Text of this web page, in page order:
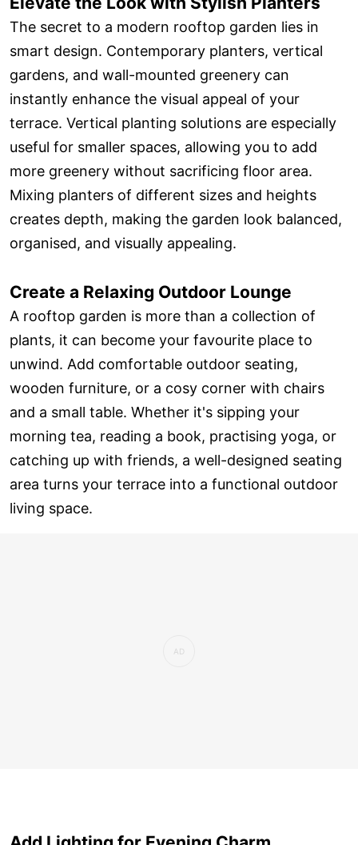
The secret to a modern rooftop garden lies in
smart design. Contemporary planters, vertical
gardens, and wall-mounted greenery can
instantly enhance the visual appeal of your
terrace. Vertical planting solutions are especially
useful for smaller spaces, allowing you to add
more greenery without sacrificing floor area.
Mixing planters of different sizes and heights
creates depth, making the garden look balanced,
organised, and visually appealing.
Create a Relaxing Outdoor Lounge
A rooftop garden is more than a collection of
plants, it can become your favourite place to
unwind. Add comfortable outdoor seating,
wooden furniture, or a cosy corner with chairs
and a small table. Whether it's sipping your
morning tea, reading a book, practising yoga, or
catching up with friends, a well-designed seating
area turns your terrace into a functional outdoor
living space.